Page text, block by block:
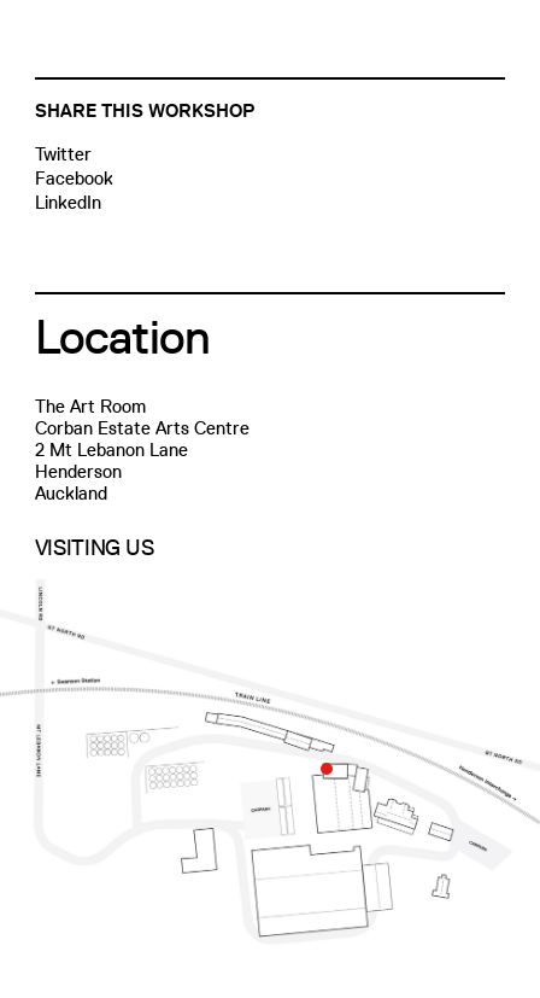
SHARE THIS WORKSHOP
Twitter
Facebook
LinkedIn
Location
The Art Room
Corban Estate Arts Centre
2 Mt Lebanon Lane
Henderson
Auckland
VISITING US